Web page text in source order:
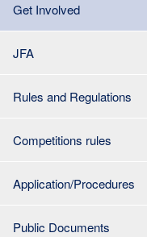
Get Involved
JFA
Rules and Regulations
Competitions rules
Application/Procedures
Public Documents